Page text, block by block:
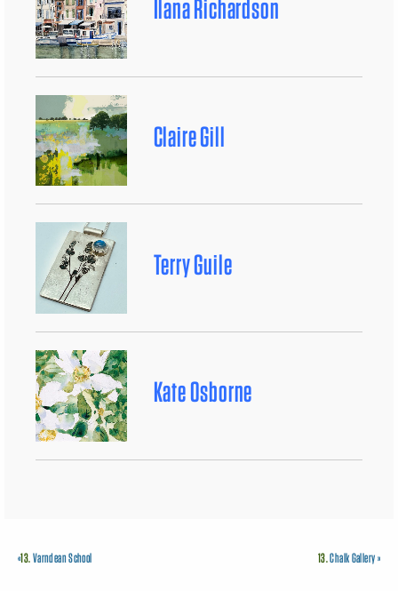
Ilana Richardson
Claire Gill
Terry Guile
Kate Osborne
13.Chalk Gallery»
«13.Varndean School